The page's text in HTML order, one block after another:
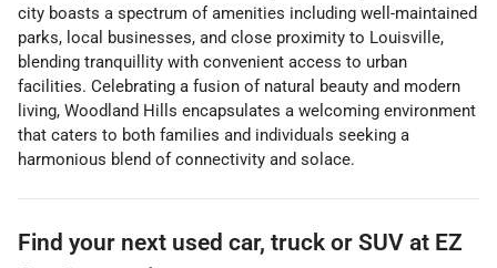
city boasts a spectrum of amenities including well-maintained
parks, local businesses, and close proximity to Louisville,
blending tranquillity with convenient access to urban
facilities. Celebrating a fusion of natural beauty and modern
living, Woodland Hills encapsulates a welcoming environment
that caters to both families and individuals seeking a
harmonious blend of connectivity and solace.
Find your next used car, truck or SUV at EZ